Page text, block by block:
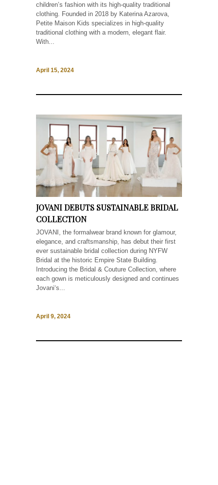
children’s fashion with its high-quality traditional
clothing. Founded in 2018 by Katerina Azarova,
Petite Maison Kids specializes in high-quality
traditional clothing with a modern, elegant flair.
With...
April 15, 2024
JOVANI DEBUTS SUSTAINABLE BRIDAL
COLLECTION
JOVANI, the formalwear brand known for glamour,
elegance, and craftsmanship, has debut their first
ever sustainable bridal collection during NYFW
Bridal at the historic Empire State Building.
Introducing the Bridal & Couture Collection, where
each gown is meticulously designed and continues
Jovani‘s...
April 9, 2024